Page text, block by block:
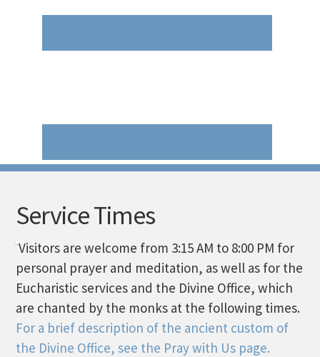
Service Times
Visitors are welcome from 3:15 AM to 8:00 PM for
personal prayer and meditation, as well as for the
Eucharistic services and the Divine Office, which
are chanted by the monks at the following times.
For a brief description of the ancient custom of
the Divine Office, see the Pray with Us page.